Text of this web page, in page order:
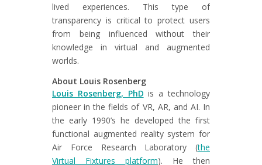
lived experiences. This type of
transparency is critical to protect users
from being influenced without their
knowledge in virtual and augmented
worlds.
About Louis Rosenberg
Louis Rosenberg, PhD is a technology
pioneer in the fields of VR, AR, and AI. In
the early 1990’s he developed the first
functional augmented reality system for
Air Force Research Laboratory (the
Virtual Fixtures platform). He then